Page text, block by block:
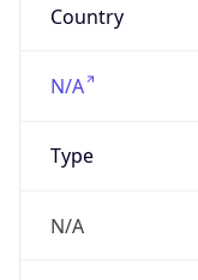
Country
N/A
Type
N/A